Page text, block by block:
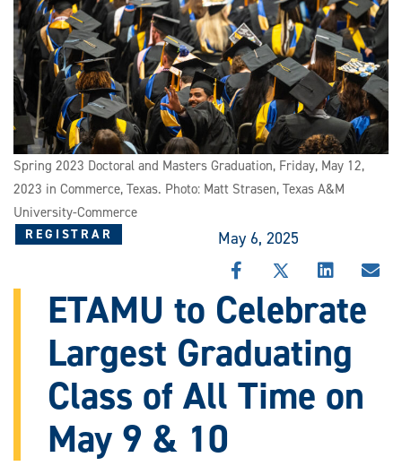
Spring 2023 Doctoral and Masters Graduation, Friday, May 12,
2023 in Commerce, Texas. Photo: Matt Strasen, Texas A&M
University-Commerce
REGISTRAR May 6, 2025
SHARE
THIS
STORY
FACEBOOK
SHARE
THIS
STORY
X
SHARE
THIS
STORY
LINKEDIN
ETAMU to Celebrate
Largest Graduating
Class of All Time on
May 9 & 10